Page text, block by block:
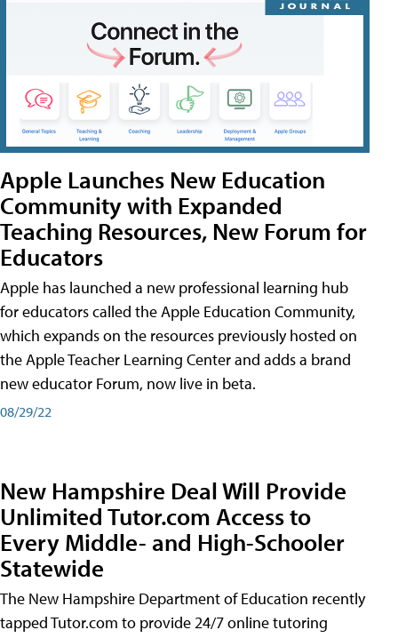
Apple Launches New Education
Community with Expanded
Teaching Resources, New Forum for
Educators
Apple has launched a new professional learning hub
for educators called the Apple Education Community,
which expands on the resources previously hosted on
the Apple Teacher Learning Center and adds a brand
new educator Forum, now live in beta.
08/29/22
New Hampshire Deal Will Provide
Unlimited Tutor.com Access to
Every Middle- and High-Schooler
Statewide
The New Hampshire Department of Education recently
tapped Tutor.com to provide 24/7 online tutoring